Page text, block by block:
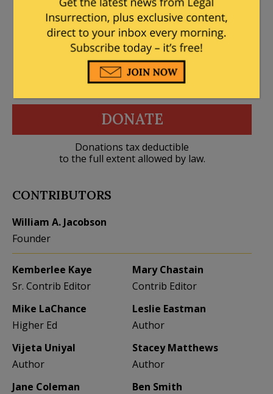
DONATE
Donations tax deductible
to the full extent allowed by law.
CONTRIBUTORS
William A. Jacobson
Founder
Kemberlee Kaye
Sr. Contrib Editor
Mary Chastain
Contrib Editor
Mike LaChance
Higher Ed
Leslie Eastman
Author
Vijeta Uniyal
Author
Stacey Matthews
Author
Jane Coleman
Ben Smith